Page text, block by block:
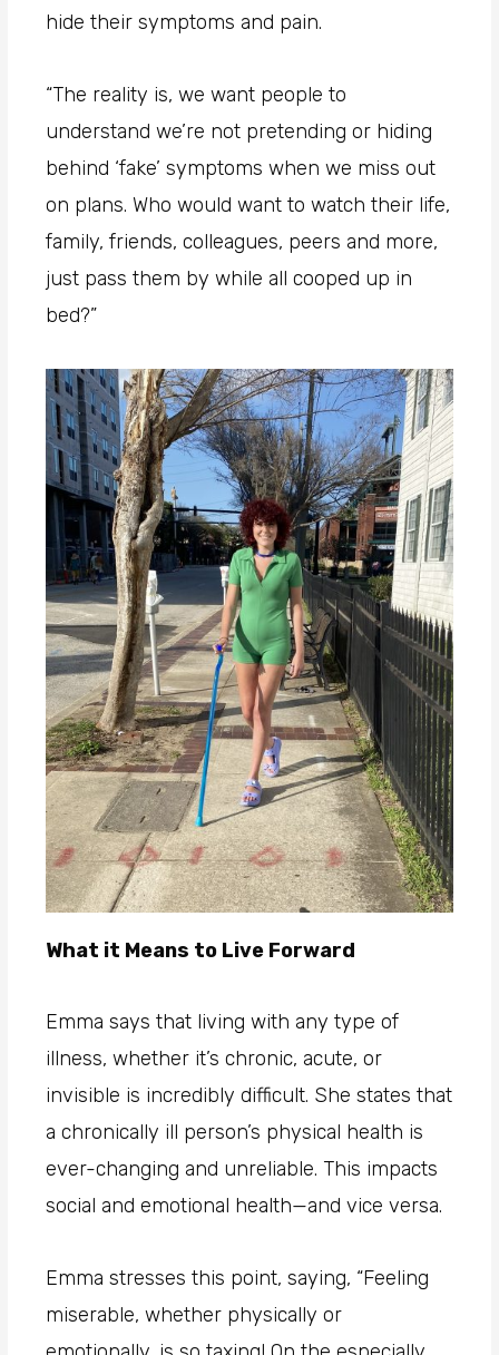
hide their symptoms and pain.
“The reality is, we want people to
understand we’re not pretending or hiding
behind ‘fake’ symptoms when we miss out
on plans. Who would want to watch their life,
family, friends, colleagues, peers and more,
just pass them by while all cooped up in
bed?”
What it Means to Live Forward
Emma says that living with any type of
illness, whether it’s chronic, acute, or
invisible is incredibly difficult. She states that
a chronically ill person’s physical health is
ever-changing and unreliable. This impacts
social and emotional health—and vice versa.
Emma stresses this point, saying, “Feeling
miserable, whether physically or